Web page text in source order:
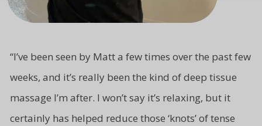
“I’ve been seen by Matt a few times over the past few
weeks, and it’s really been the kind of deep tissue
massage I’m after. I won’t say it’s relaxing, but it
certainly has helped reduce those ‘knots’ of tense